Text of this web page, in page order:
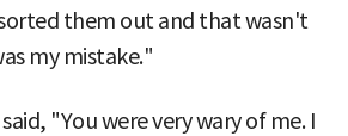
them out and that wasn't
my mistake."
"You were very wary of me. I